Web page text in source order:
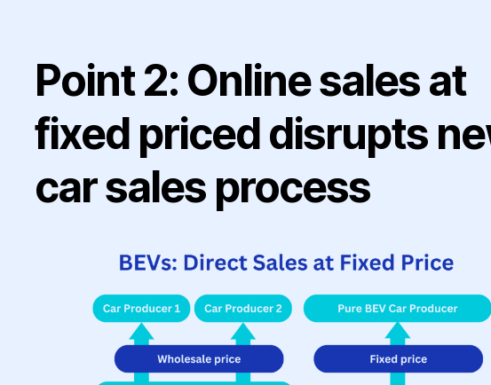
Point 2: Online sales at
fixed priced disrupts
car sales process